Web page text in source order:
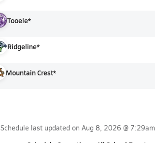
Tooele*
Ridgeline*
Mountain Crest*
Schedule last updated on Aug 8, 2026 @ 7:29am